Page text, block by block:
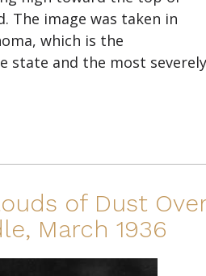
The image was taken in
which is the
state and the most severely
of Dust
March 1936